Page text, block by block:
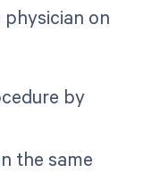
on
by
the same